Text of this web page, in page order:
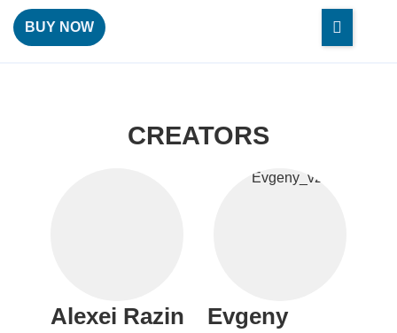
BUY NOW
CREATORS
Alexei Razin
Evgeny